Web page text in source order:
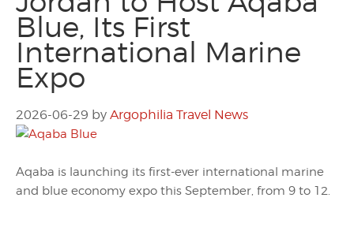
Blue, Its First
International Marine
Expo
2026-06-29 by Argophilia Travel News
Aqaba is launching its first-ever international marine
and blue economy expo this September, from 9 to 12.